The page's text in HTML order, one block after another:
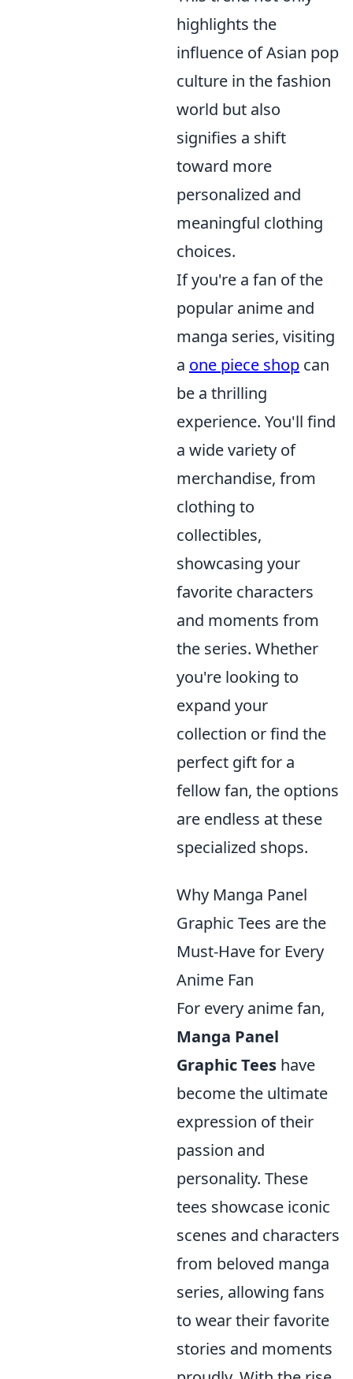
highlights the
influence of Asian pop
culture in the fashion
world but also
signifies a shift
toward more
personalized and
meaningful clothing
choices.
If you're a fan of the
popular anime and
manga series, visiting
a one piece shop can
be a thrilling
experience. You'll find
a wide variety of
merchandise, from
clothing to
collectibles,
showcasing your
favorite characters
and moments from
the series. Whether
you're looking to
expand your
collection or find the
perfect gift for a
fellow fan, the options
are endless at these
specialized shops.
Why Manga Panel
Graphic Tees are the
Must-Have for Every
Anime Fan
For every anime fan,
Manga Panel
Graphic Tees have
become the ultimate
expression of their
passion and
personality. These
tees showcase iconic
scenes and characters
from beloved manga
series, allowing fans
to wear their favorite
stories and moments